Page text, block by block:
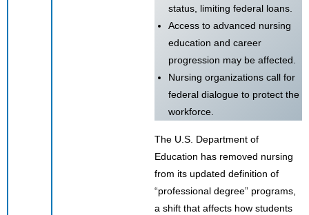
status, limiting federal loans.
Access to advanced nursing
education and career
progression may be affected.
Nursing organizations call for
federal dialogue to protect the
workforce.
The U.S. Department of
Education has removed nursing
from its updated definition of
“professional degree” programs,
a shift that affects how students